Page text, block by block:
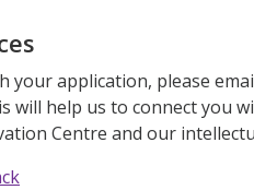
your application, please
will help us to connect you
Centre and our